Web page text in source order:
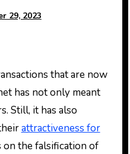
29, 2023
has not only meant
Still, it has also
attractiveness for
on the falsification of